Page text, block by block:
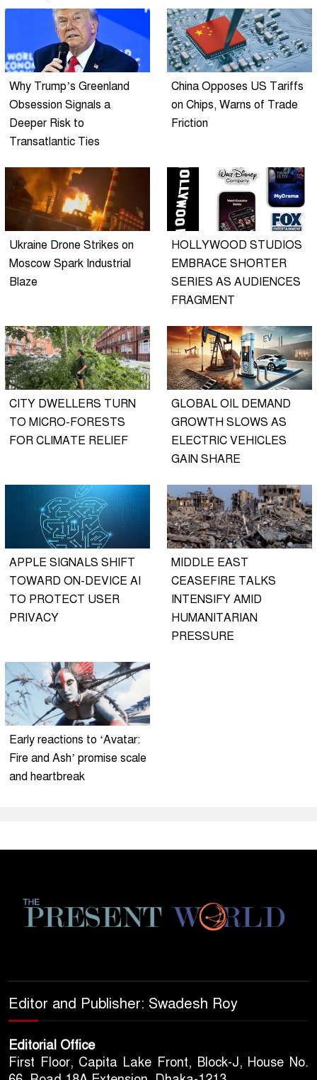
Why Trump’s Greenland
Obsession Signals a
Deeper Risk to
Transatlantic Ties
China Opposes US Tariffs
on Chips, Warns of Trade
Friction
Ukraine Drone Strikes on
Moscow Spark Industrial
Blaze
HOLLYWOOD STUDIOS
EMBRACE SHORTER
SERIES AS AUDIENCES
FRAGMENT
CITY DWELLERS TURN
TO MICRO-FORESTS
FOR CLIMATE RELIEF
GLOBAL OIL DEMAND
GROWTH SLOWS AS
ELECTRIC VEHICLES
GAIN SHARE
APPLE SIGNALS SHIFT
TOWARD ON-DEVICE AI
TO PROTECT USER
PRIVACY
MIDDLE EAST
CEASEFIRE TALKS
INTENSIFY AMID
HUMANITARIAN
PRESSURE
Early reactions to ‘Avatar:
Fire and Ash’ promise scale
and heartbreak
Editor and Publisher: Swadesh Roy
Editorial Office
First Floor, Capita Lake Front, Block-J, House No.